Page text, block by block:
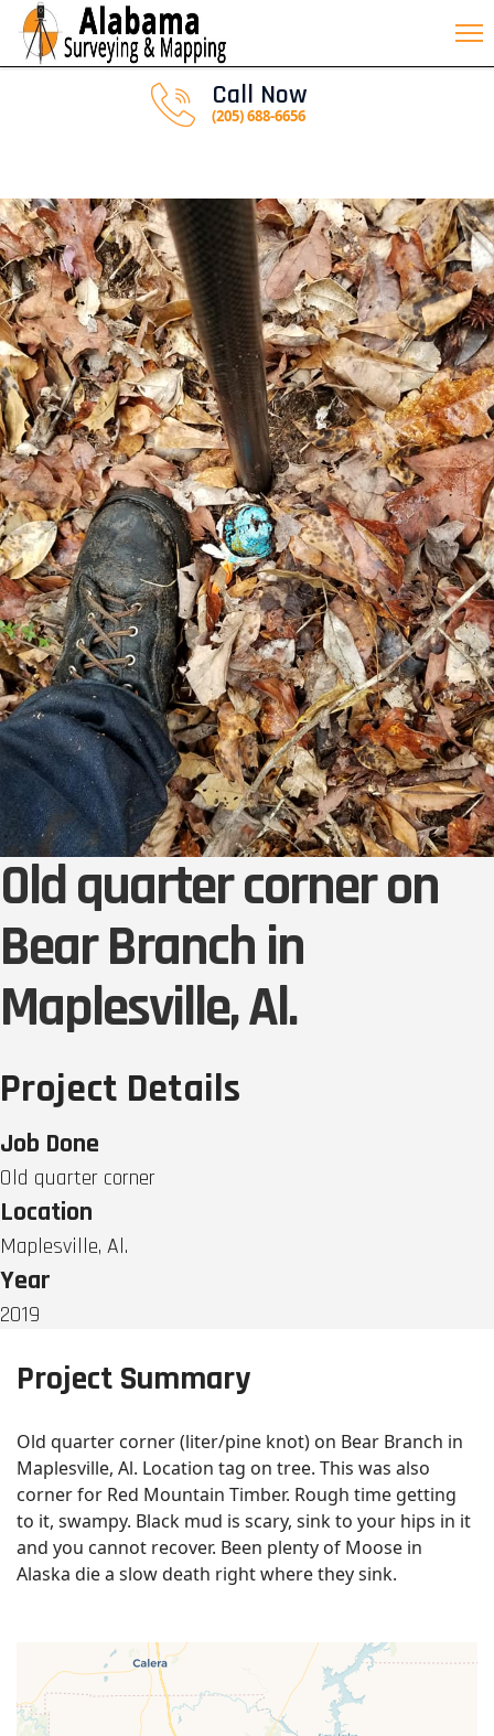
Call Now
(205) 688-6656
Old quarter corner on
Bear Branch in
Maplesville, Al.
Project Details
Job Done
Old quarter corner
Location
Maplesville, Al.
Year
2019
Project Summary
Old quarter corner (liter/pine knot) on Bear Branch in
Maplesville, Al. Location tag on tree. This was also
corner for Red Mountain Timber. Rough time getting
to it, swampy. Black mud is scary, sink to your hips in it
and you cannot recover. Been plenty of Moose in
Alaska die a slow death right where they sink.